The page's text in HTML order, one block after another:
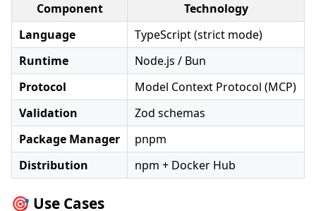
Component
Technology
Language
TypeScript (strict mode)
Runtime
Node.js / Bun
Protocol
Model Context Protocol (MCP)
Validation
Zod schemas
Package Manager
pnpm
Distribution
npm + Docker Hub
🎯 Use Cases